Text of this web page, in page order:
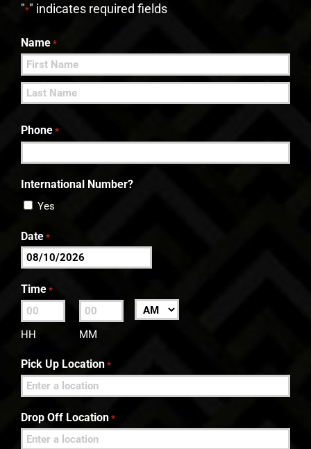
"*" indicates required fields
Name *
First
Phone *
International Number?
Yes
Date *
MM
slash
DD
slash
Time *
HH MM
AM/PM
Pick Up Location *
Drop Off Location *